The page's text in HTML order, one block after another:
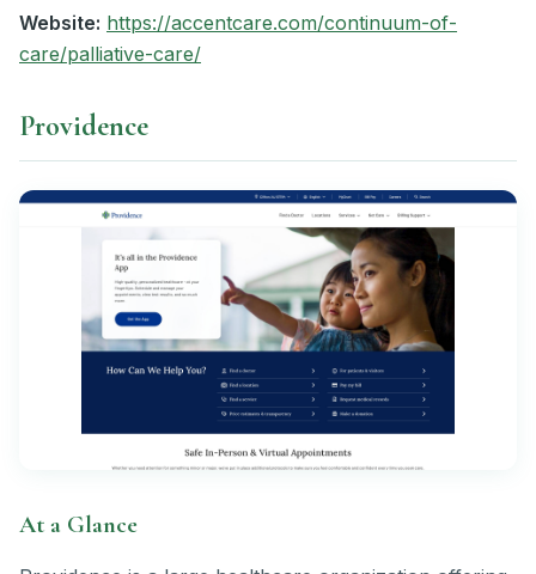
Website: https://accentcare.com/continuum-of-
care/palliative-care/
Providence
At a Glance